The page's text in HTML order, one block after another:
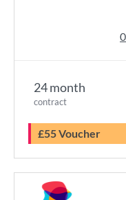
24 month
contract
£55 Voucher